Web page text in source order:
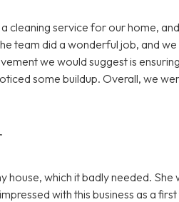
cleaning service for our home,
team did a wonderful job, and
we would suggest is
some buildup. Overall, we
house, which it badly needed.
with this business as a first